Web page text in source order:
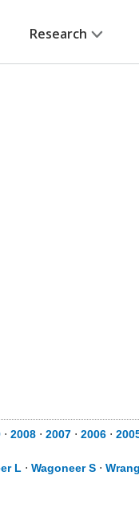
Research
⋅ 2008 ⋅ 2007 ⋅ 2006 ⋅
L ⋅ Wagoneer S ⋅